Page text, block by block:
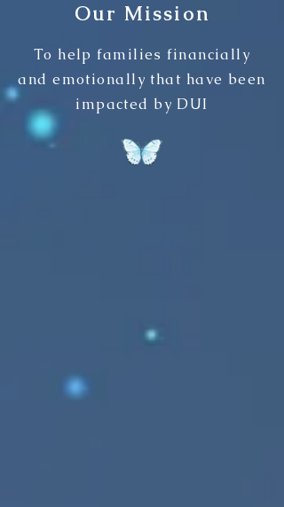
Our Mission
To help families financially
and emotionally that have been
impacted by DUI